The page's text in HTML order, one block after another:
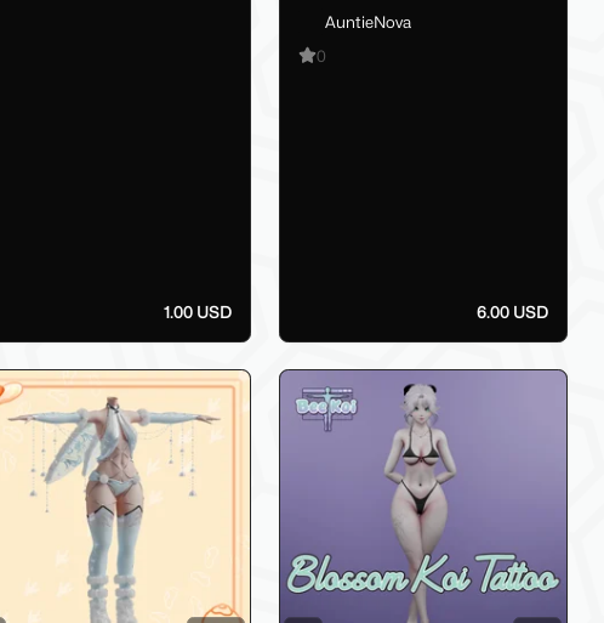
1.00 USD
AuntieNova
0
6.00 USD